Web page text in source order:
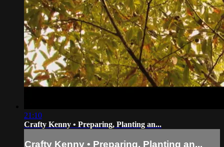
21:10
Crafty Kenny • Preparing, Planting an...
Crafty Kenny • Preparing, Planting an...